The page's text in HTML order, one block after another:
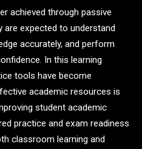
achieved through passive
are expected to understand
accurately, and perform
In this learning
tools have become
academic resources is
student academic
practice and exam readiness
classroom learning and